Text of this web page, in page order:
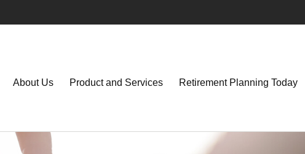
About Us Product and Services Retirement Planning Today